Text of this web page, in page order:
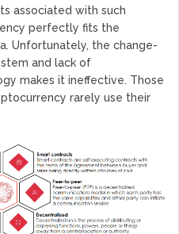
associated with such
perfectly fits the
Unfortunately, the change-
and lack of
makes it ineffective. Those
rarely use their